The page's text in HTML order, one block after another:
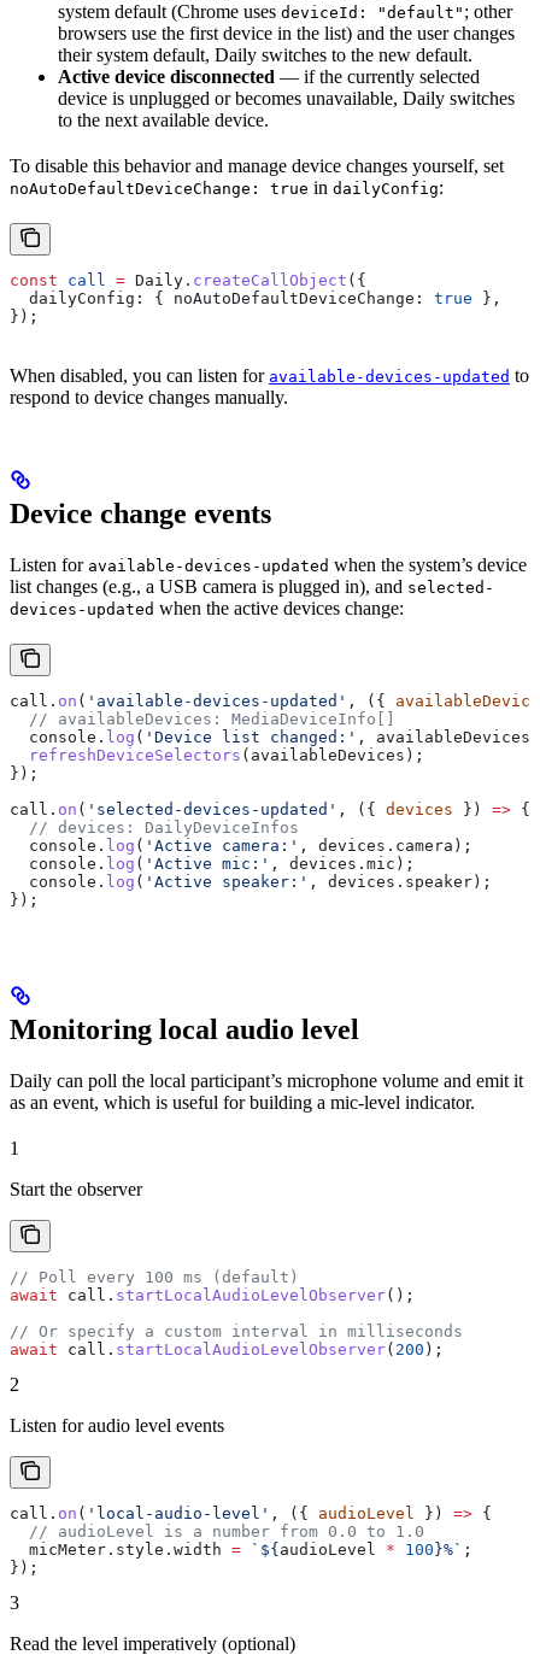
system default (Chrome uses deviceId: "default" ; other
browsers use the first device in the list) and the user changes
their system default, Daily switches to the new default.
Active device disconnected — if the currently selected
device is unplugged or becomes unavailable, Daily switches
to the next available device.
To disable this behavior and manage device changes yourself, set
noAutoDefaultDeviceChange: true in dailyConfig:
const call = Daily . createCallObject ({
  dailyConfig:
{ noAutoDefaultDeviceChange: true },
});
When disabled, you can listen for available-devices-updated to
respond to device changes manually.
Device change events
Listen for available-devices-updated when the system’s device
list changes (e.g., a USB camera is plugged in), and selected-
devices-updated when the active devices change:
call . on ( 'available-devices-updated' , ({
  // availableDevices: MediaDeviceInfo[]
  console
. log ( 'Device list changed:' , availableDevices
  refreshDeviceSelectors
( availableDevices );
});
call . on ( 'selected-devices-updated' , ({ devices }) => {
  // devices: DailyDeviceInfos
  console
. log ( 'Active camera:' , devices . camera );
  console
. log ( 'Active mic:' , devices . mic );
  console
. log ( 'Active speaker:' , devices . speaker);
});
Monitoring local audio level
Daily can poll the local participant’s microphone volume and emit it
as an event, which is useful for building a mic-level indicator.
1
Start the observer
// Poll every 100 ms (default)
await call . startLocalAudioLevelObserver();
// Or specify a custom interval in milliseconds
await call . startLocalAudioLevelObserver( 200 );
2
Listen for audio level events
call . on ( 'local-audio-level' , ({ audioLevel }) => {
  // audioLevel is a number from 0.0 to 1.0
  micMeter
. style . width = ` ${audioLevel * 100}%` ;
});
3
Read the level imperatively (optional)